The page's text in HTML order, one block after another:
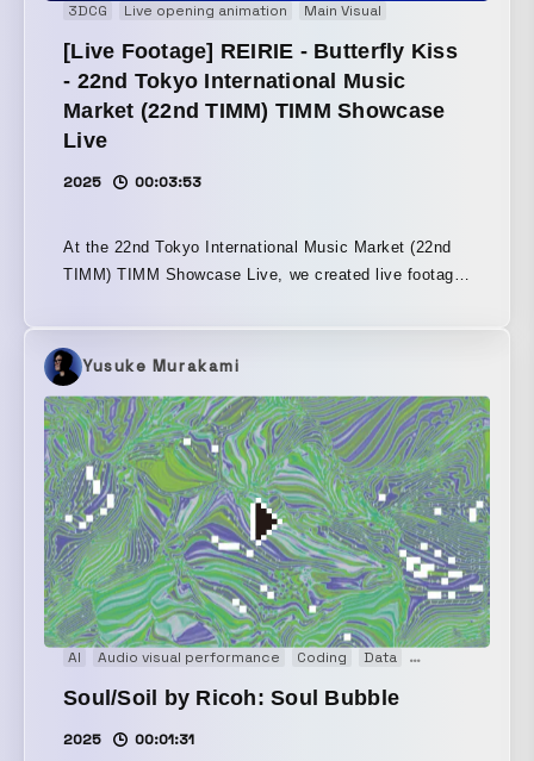
3DCG Live opening animation Main Visual
[Live Footage] REIRIE - Butterfly Kiss
- 22nd Tokyo International Music
Market (22nd TIMM) TIMM Showcase
Live
2025 00:03:53
At the 22nd Tokyo International Music Market (22nd
TIMM) TIMM Showcase Live, we created live footage
arrangement, this is a “cute” pixel-art animation
packed with their charm and all the elements that
make them who they are.
Yusuke Murakami
AI Audio visual performance Coding Data Event
Soul/Soil by Ricoh: Soul Bubble
2025 00:01:31